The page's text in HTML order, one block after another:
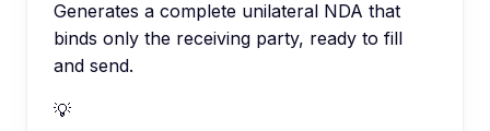
Generates a complete unilateral NDA that
binds only the receiving party, ready to fill
and send.
💡